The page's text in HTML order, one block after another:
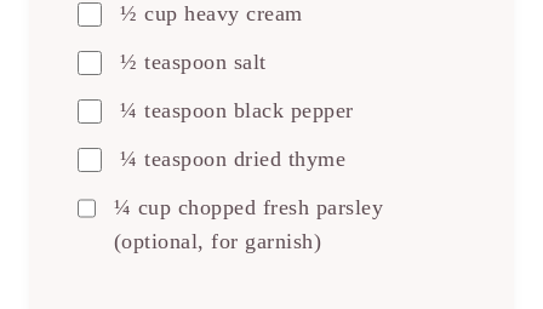
½ cup heavy cream
½ teaspoon salt
¼ teaspoon black pepper
¼ teaspoon dried thyme
¼ cup chopped fresh parsley
(optional, for garnish)